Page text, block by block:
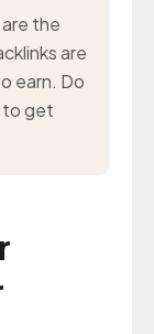
are the
are
earn. Do
to get